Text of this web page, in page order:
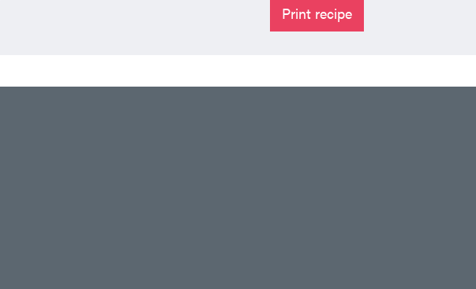
Print recipe